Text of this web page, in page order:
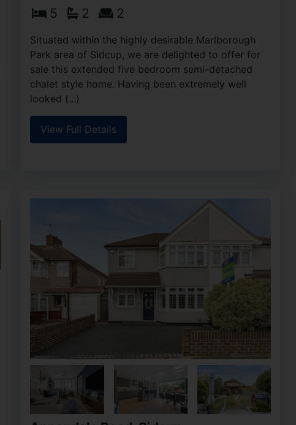
5 2 2
Situated within the highly desirable Marlborough
Park area of Sidcup, we are delighted to offer for
sale this extended five bedroom semi-detached
chalet style home. Having been extremely well
looked (...)
View Full Details